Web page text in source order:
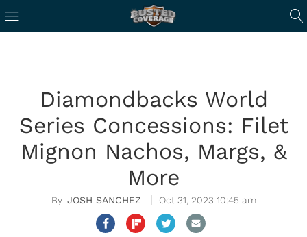
Diamondbacks World
Series Concessions: Filet
Mignon Nachos, Margs, &
More
JOSH SANCHEZ Oct 31, 2023 10:45 am